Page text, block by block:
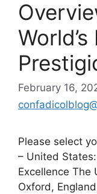
February 16,
Please select
– United
Excellence The
Oxford,